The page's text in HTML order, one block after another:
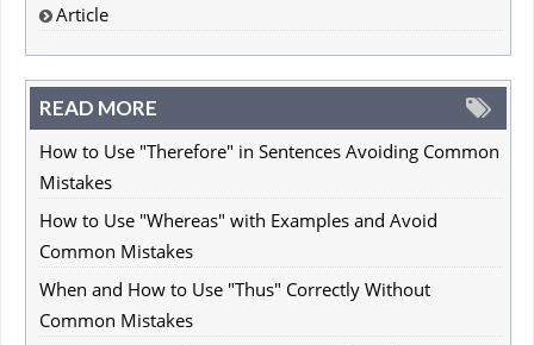
Article
READ MORE
How to Use "Therefore" in Sentences Avoiding Common
Mistakes
How to Use "Whereas" with Examples and Avoid
Common Mistakes
When and How to Use "Thus" Correctly Without
Common Mistakes